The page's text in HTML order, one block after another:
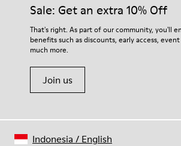
For detailed instructions on how to care for
Shoe Care Guide.
Sale: Get an extra 10% Off
That's right. As part of our community, you'll
benefits such as discounts, early access,
much more.
Join us
Indonesia / English